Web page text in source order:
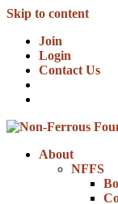
Skip to content
Join
Login
Contact Us
About
NFFS